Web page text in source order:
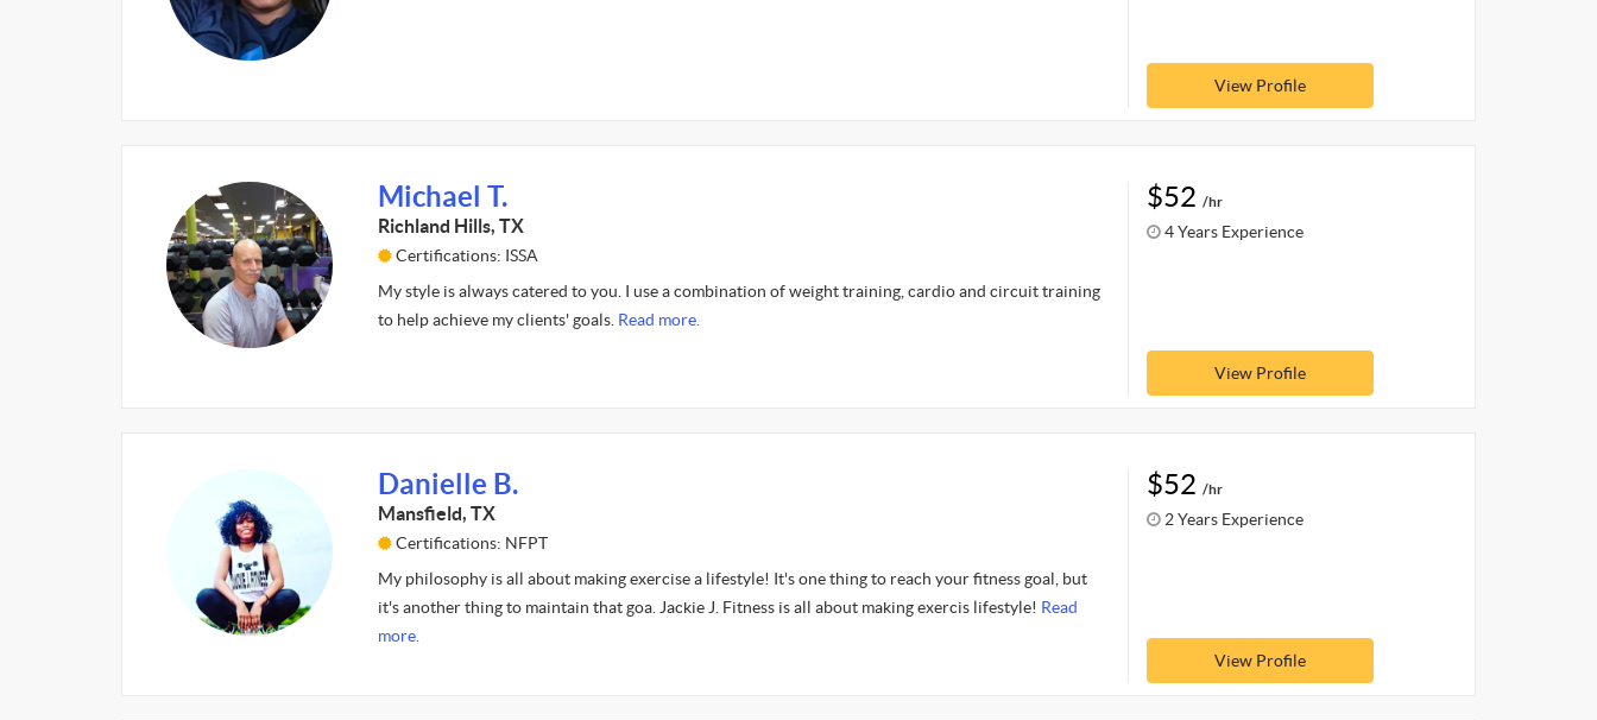
View Profile
Michael T.
Richland Hills, TX
Certifications: ISSA
My style is always catered to you. I use a combination of weight training, cardio and circuit training
to help achieve my clients' goals. Read more.
$52 /hr
4 Years Experience
View Profile
Danielle B.
Mansfield, TX
Certifications: NFPT
My philosophy is all about making exercise a lifestyle! It's one thing to reach your fitness goal, but
it's another thing to maintain that goa. Jackie J. Fitness is all about making exercis lifestyle! Read
more.
$52 /hr
2 Years Experience
View Profile